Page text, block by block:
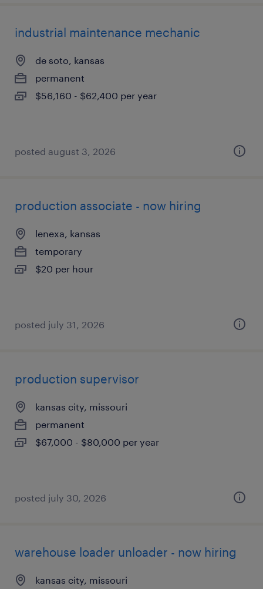
industrial maintenance mechanic
de soto, kansas
permanent
$56,160 - $62,400 per year
posted august 3, 2026
production associate - now hiring
lenexa, kansas
temporary
$20 per hour
posted july 31, 2026
production supervisor
kansas city, missouri
permanent
$67,000 - $80,000 per year
posted july 30, 2026
warehouse loader unloader - now hiring
kansas city, missouri